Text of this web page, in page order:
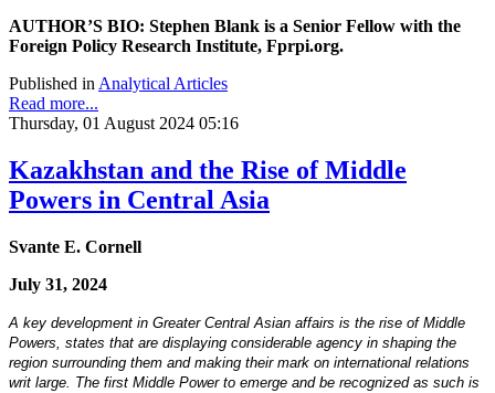
AUTHOR’S BIO: Stephen Blank is a Senior Fellow with the
Foreign Policy Research Institute, Fprpi.org.
Published inAnalytical Articles
Read more...
Thursday, 01 August 2024 05:16
Kazakhstan and the Rise of Middle
Powers in Central Asia
Svante E. Cornell
July 31, 2024
A key development in Greater Central Asian affairs is the rise of Middle
Powers, states that are displaying considerable agency in shaping the
region surrounding them and making their mark on international relations
writ large. The first Middle Power to emerge and be recognized as such is